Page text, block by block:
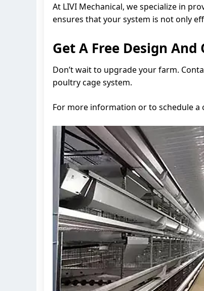
At LIVI Mechanical, we specialize in
ensures that your system is not only
Get A Free Design
Don’t wait to upgrade your farm.
poultry cage system.
For more information or to schedule a